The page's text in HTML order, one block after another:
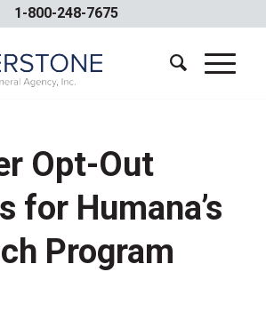
1-800-248-7675
Opt-Out
for Humana’s
Program